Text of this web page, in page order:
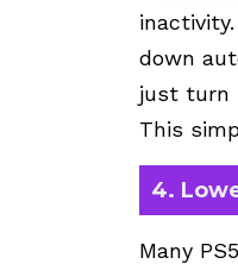
down
just turn
This
4.
Many